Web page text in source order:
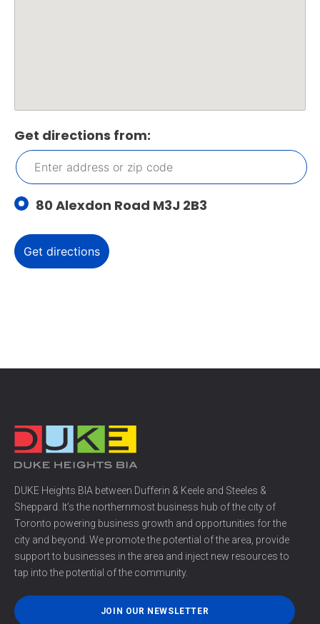
Get directions from:
80 Alexdon Road M3J 2B3
DUKE Heights BIA between Dufferin & Keele and Steeles &
Sheppard. It’s the northernmost business hub of the city of
Toronto powering business growth and opportunities for the
city and beyond. We promote the potential of the area, provide
support to businesses in the area and inject new resources to
tap into the potential of the community.
JOIN OUR NEWSLETTER